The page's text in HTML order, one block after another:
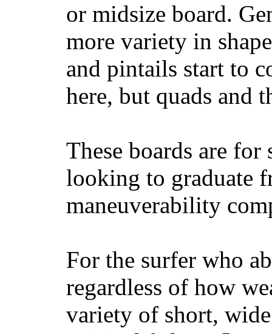
or midsize board.
more variety in
and pintails start to
here, but quads and
These boards are
looking to graduate
maneuverability
For the surfer who
regardless of how
variety of short,